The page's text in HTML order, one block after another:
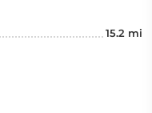
15.2 mi